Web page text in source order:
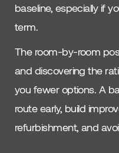
baseline, especially if
term.
The room-by-room
and discovering the
you fewer options. A
route early, build
refurbishment, and